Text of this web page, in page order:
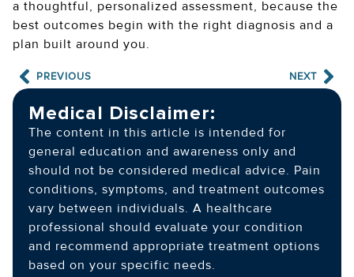
a thoughtful, personalized assessment, because the
best outcomes begin with the right diagnosis and a
plan built around you.
PREVIOUS NEXT
Medical Disclaimer:
The content in this article is intended for
general education and awareness only and
should not be considered medical advice. Pain
conditions, symptoms, and treatment outcomes
vary between individuals. A healthcare
professional should evaluate your condition
and recommend appropriate treatment options
based on your specific needs.